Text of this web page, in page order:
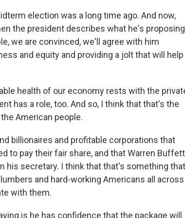
election was a long time ago. And now,
the president describes what he's
we are convinced, we'll agree with him
and equity and providing a jolt that will help
health of our economy rests with the
has a role, too. And so, I think that that's the
American people.
billionaires and profitable corporations that
to pay their fair share, and that Warren Buffett
his secretary. I think that that's something that
and hard-working Americans all across
with them.
is he has confidence that the package will